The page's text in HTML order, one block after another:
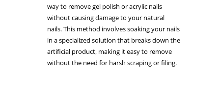
way to remove gel polish or acrylic nails
without causing damage to your natural
nails. This method involves soaking your nails
in a specialized solution that breaks down the
artificial product, making it easy to remove
without the need for harsh scraping or filing.